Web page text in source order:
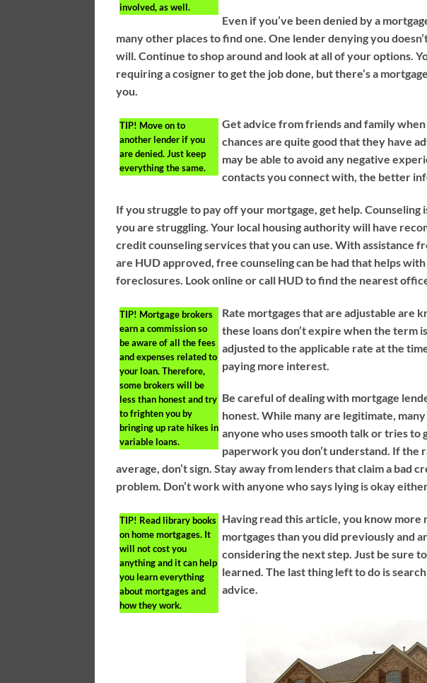
involved, as well.
Even if you’ve been denied by a
many other places to find one. One lender denying you
will. Continue to shop around and look at all of your options.
requiring a cosigner to get the job done, but there’s a
you.
TIP! Move on to
another lender if you
are denied. Just keep
everything the same.
Get advice from friends and family
chances are quite good that they have
may be able to avoid any negative
contacts you connect with, the better
If you struggle to pay off your mortgage, get help. Counseling
you are struggling. Your local housing authority will have
credit counseling services that you can use. With assistance
are HUD approved, free counseling can be had that helps
foreclosures. Look online or call HUD to find the nearest
TIP! Mortgage brokers
earn a commission so
be aware of all the fees
and expenses related to
your loan. Therefore,
some brokers will be
less than honest and try
to frighten you by
bringing up rate hikes in
variable loans.
Rate mortgages that are adjustable are
these loans don’t expire when the term
adjusted to the applicable rate at the
paying more interest.
Be careful of dealing with mortgage
honest. While many are legitimate,
anyone who uses smooth talk or tries to
paperwork you don’t understand. If the
average, don’t sign. Stay away from lenders that claim a bad
problem. Don’t work with anyone who says lying is okay
TIP! Read library books
on home mortgages. It
will not cost you
anything and it can help
you learn everything
about mortgages and
how they work.
Having read this article, you know more
mortgages than you did previously and
considering the next step. Just be sure
learned. The last thing left to do is
advice.